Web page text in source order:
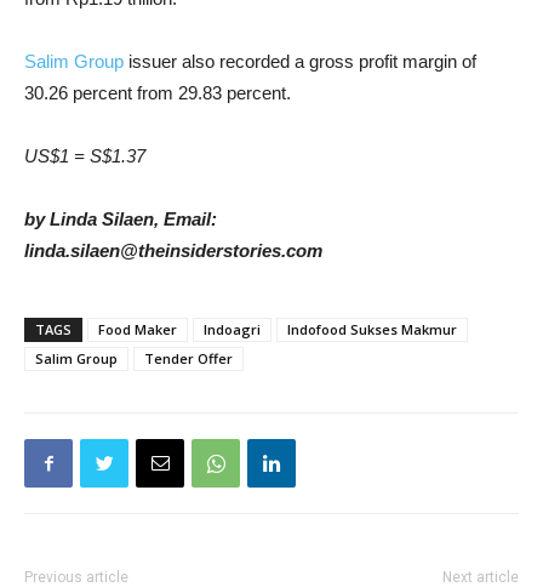
Salim Group issuer also recorded a gross profit margin of
30.26 percent from 29.83 percent.
US$1 = S$1.37
by Linda Silaen, Email:
linda.silaen@theinsiderstories.com
TAGS Food Maker Indoagri
Indofood Sukses Makmur
Salim Group
Tender Offer
Previous article Next article